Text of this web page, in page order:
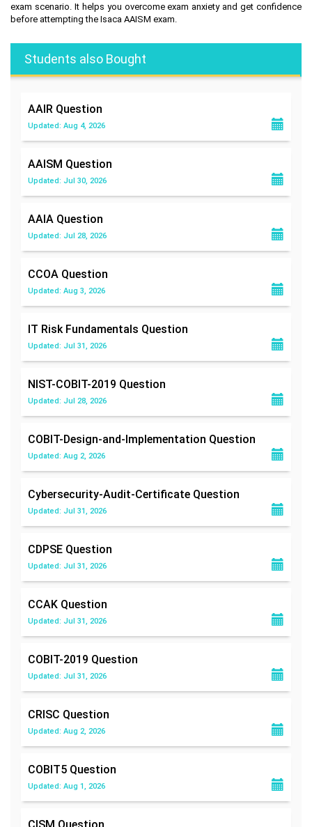
exam scenario. It helps you overcome exam anxiety and get confidence
before attempting the Isaca AAISM exam.
Students also Bought
AAIR Question
Updated: Aug 4, 2026
AAISM Question
Updated: Jul 30, 2026
AAIA Question
Updated: Jul 28, 2026
CCOA Question
Updated: Aug 3, 2026
IT Risk Fundamentals Question
Updated: Jul 31, 2026
NIST-COBIT-2019 Question
Updated: Jul 28, 2026
COBIT-Design-and-Implementation Question
Updated: Aug 2, 2026
Cybersecurity-Audit-Certificate Question
Updated: Jul 31, 2026
CDPSE Question
Updated: Jul 31, 2026
CCAK Question
Updated: Jul 31, 2026
COBIT-2019 Question
Updated: Jul 31, 2026
CRISC Question
Updated: Aug 2, 2026
COBIT5 Question
Updated: Aug 1, 2026
CISM Question